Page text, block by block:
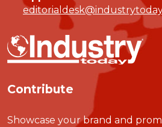
Contribute
Showcase your brand and